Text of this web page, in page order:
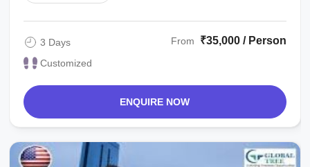
3 Days
Customized
From ₹35,000 / Person
ENQUIRE NOW